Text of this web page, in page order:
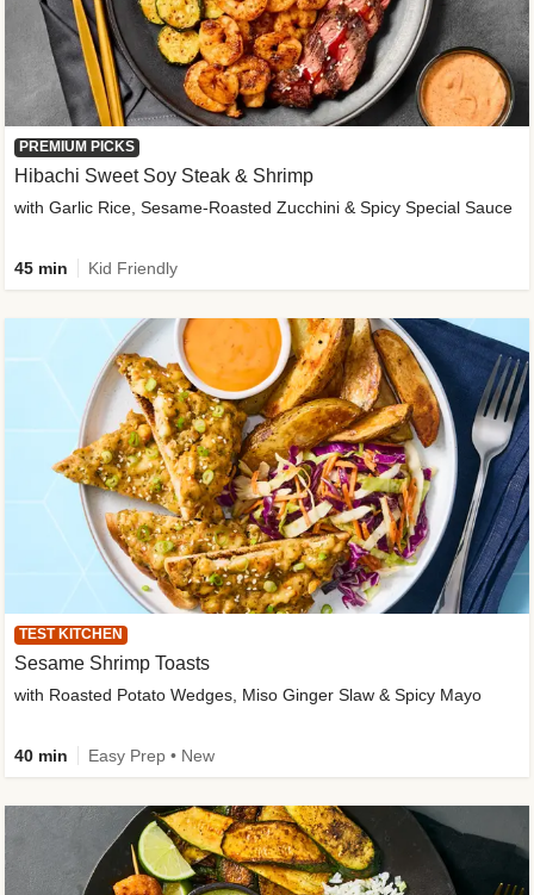
PREMIUM PICKS
Hibachi Sweet Soy Steak & Shrimp
with Garlic Rice, Sesame-Roasted Zucchini & Spicy Special Sauce
45 min Kid Friendly
TEST KITCHEN
Sesame Shrimp Toasts
with Roasted Potato Wedges, Miso Ginger Slaw & Spicy Mayo
40 min Easy Prep • New